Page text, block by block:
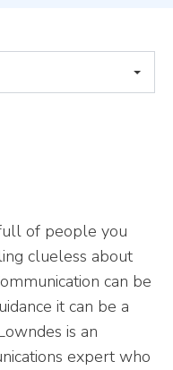
of people you
clueless about
can be
it can be a
is an
expert who